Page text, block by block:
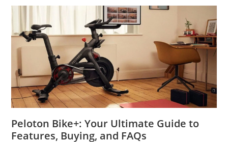
Peloton Bike+: Your Ultimate Guide to
Features, Buying, and FAQs